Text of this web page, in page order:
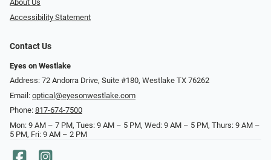
About Us
Accessibility Statement
Contact Us
Eyes on Westlake
Address: 72 Andorra Drive, Suite #180, Westlake TX 76262
Email: optical@eyesonwestlake.com
Phone: 817-674-7500
Mon: 9 AM – 7 PM, Tues: 9 AM – 5 PM, Wed: 9 AM – 5 PM, Thurs: 9 AM –
5 PM, Fri: 9 AM – 2 PM